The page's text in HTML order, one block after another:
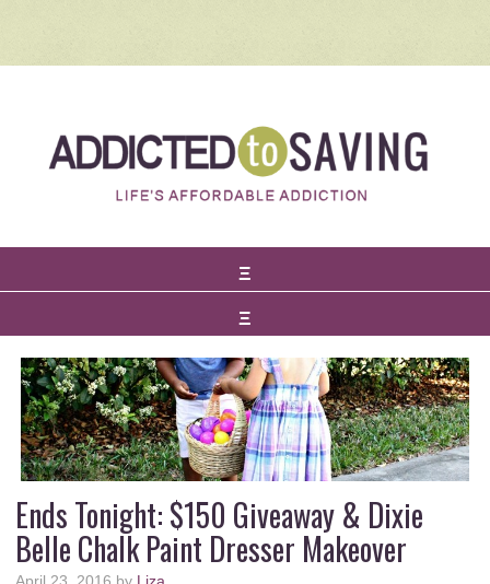
Ends Tonight: $150 Giveaway & Dixie
Belle Chalk Paint Dresser Makeover